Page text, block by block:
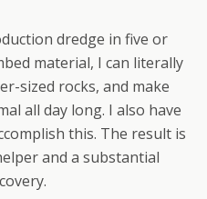
dredge in five or
material, I can literally
sized rocks, and make
all day long. I also have
this. The result is
and a substantial